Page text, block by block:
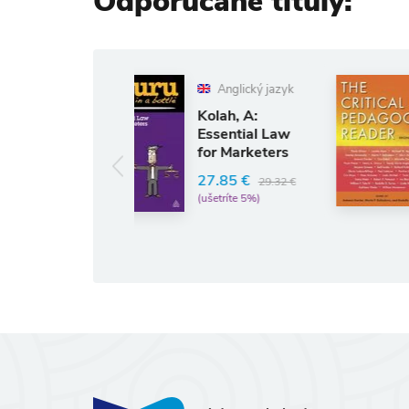
Anglický jazyk
for Marketers
Anglický jazyk
Darder, A:
Critical
Pedagogy
42.49 €
44.73 €
(ušetríte 5%)